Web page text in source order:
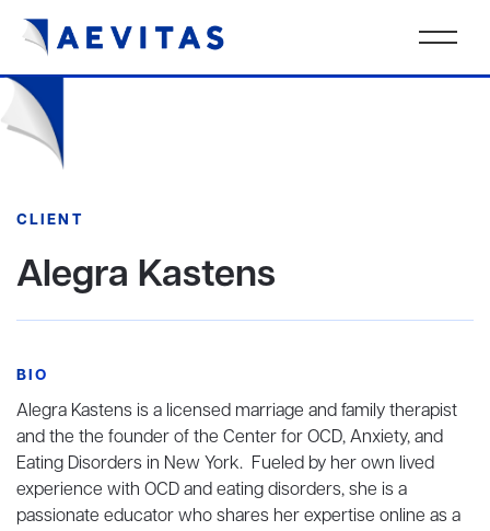
CLIENT
Alegra Kastens
BIO
Alegra Kastens is a licensed marriage and family therapist
and the the founder of the Center for OCD, Anxiety, and
Eating Disorders in New York. Fueled by her own lived
experience with OCD and eating disorders, she is a
passionate educator who shares her expertise online as a